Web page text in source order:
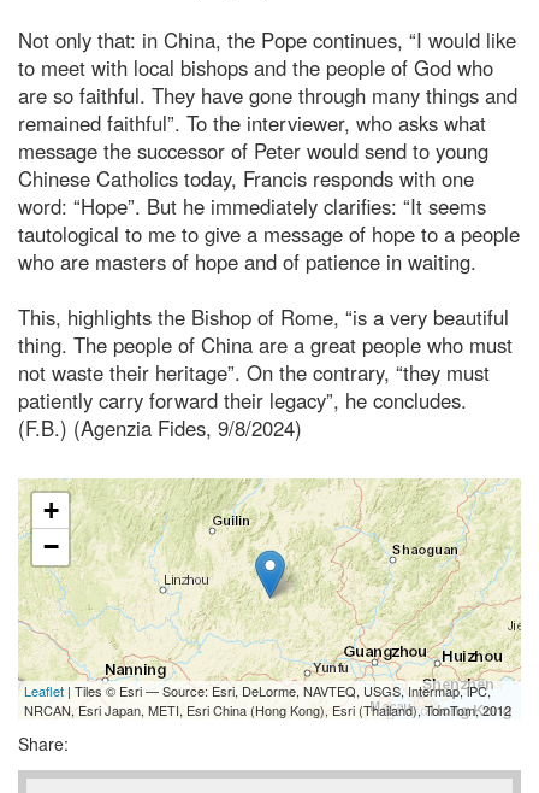
Not only that: in China, the Pope continues, “I would like
to meet with local bishops and the people of God who
are so faithful. They have gone through many things and
remained faithful”. To the interviewer, who asks what
message the successor of Peter would send to young
Chinese Catholics today, Francis responds with one
word: “Hope”. But he immediately clarifies: “It seems
tautological to me to give a message of hope to a people
who are masters of hope and of patience in waiting.
This, highlights the Bishop of Rome, “is a very beautiful
thing. The people of China are a great people who must
not waste their heritage”. On the contrary, “they must
patiently carry forward their legacy”, he concludes.
(F.B.) (Agenzia Fides, 9/8/2024)
+
−
Leaflet | Tiles © Esri — Source: Esri, DeLorme, NAVTEQ, USGS, Intermap, iPC,
NRCAN, Esri Japan, METI, Esri China (Hong Kong), Esri (Thailand), TomTom, 2012
Share: